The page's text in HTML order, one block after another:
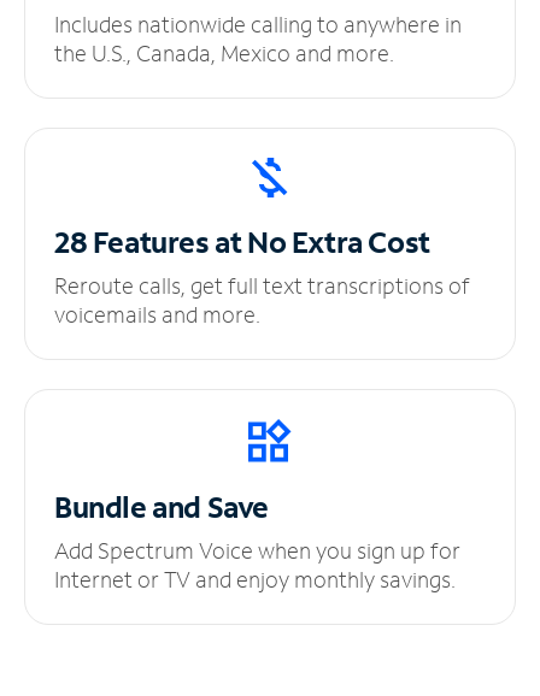
Includes nationwide calling to anywhere in
the U.S., Canada, Mexico and more.
28 Features at NoExtra Cost
Reroute calls, get full text transcriptions of
voicemails and more.
Bundle and Save
Add Spectrum Voice when you sign up for
Internet or TV and enjoy monthly savings.